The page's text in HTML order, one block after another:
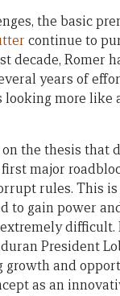
the basic
continue to
decade, Romer
years of
more
the thesis that
major
rules. This
to gain power
President
and
as an